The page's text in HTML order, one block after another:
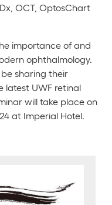
OCT, OptosChart
importance of and
ophthalmology.
sharing their
latest UWF retinal
will take place on
at Imperial Hotel.